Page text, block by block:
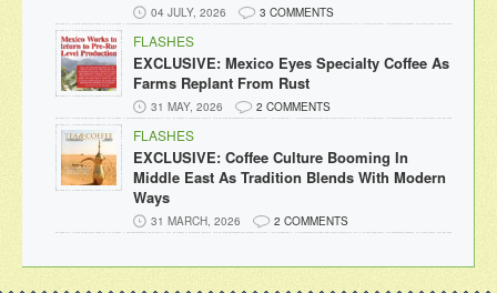
04 JULY, 2026 3 COMMENTS
FLASHES
EXCLUSIVE: Mexico Eyes Specialty Coffee As
Farms Replant From Rust
31 MAY, 2026 2 COMMENTS
FLASHES
EXCLUSIVE: Coffee Culture Booming In
Middle East As Tradition Blends With Modern
Ways
31 MARCH, 2026 2 COMMENTS